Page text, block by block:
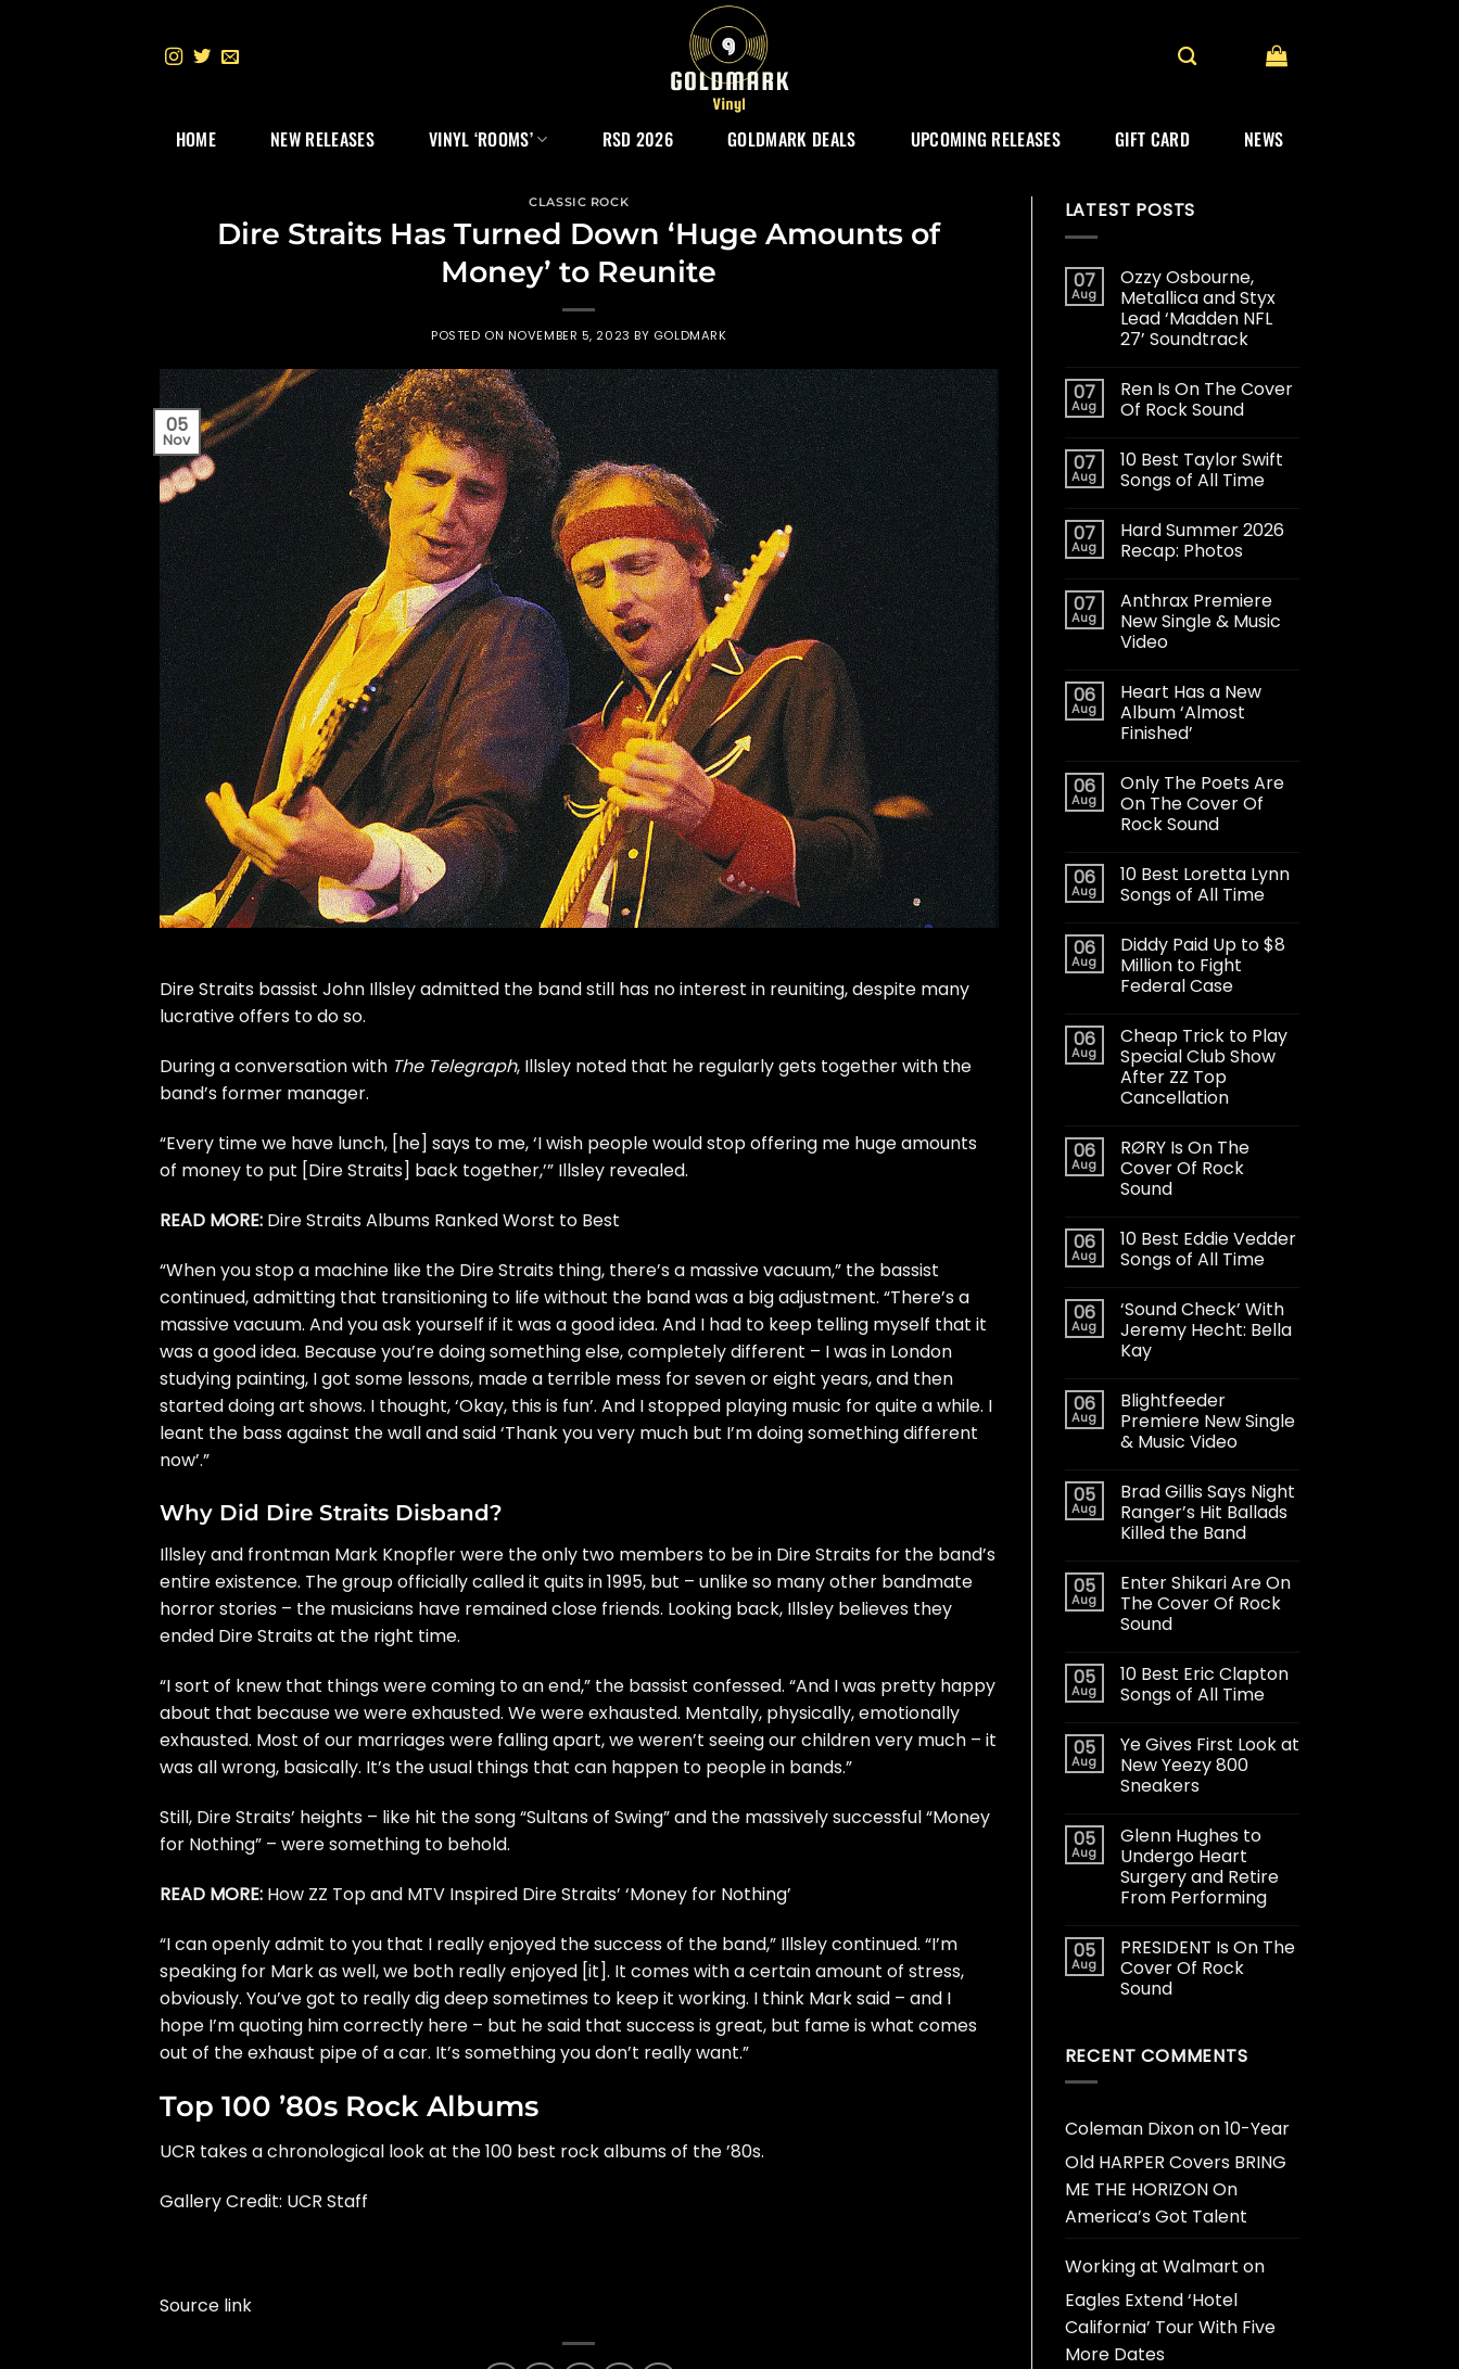
HOME NEW RELEASES VINYL ‘ROOMS’ RSD 2026 GOLDMARK DEALS UPCOMING RELEASES GIFT CARD NEWS
CLASSIC ROCK
Dire Straits Has Turned Down ‘Huge Amounts of
Money’ to Reunite
POSTED ON NOVEMBER 5, 2023 BY GOLDMARK
05
Nov
Dire Straits bassist John Illsley admitted the band still has no interest in reuniting, despite many
lucrative offers to do so.
During a conversation with The Telegraph, Illsley noted that he regularly gets together with the
band’s former manager.
“Every time we have lunch, [he] says to me, ‘I wish people would stop offering me huge amounts
of money to put [Dire Straits] back together,’” Illsley revealed.
READ MORE: Dire Straits Albums Ranked Worst to Best
“When you stop a machine like the Dire Straits thing, there’s a massive vacuum,” the bassist
continued, admitting that transitioning to life without the band was a big adjustment. “There’s a
massive vacuum. And you ask yourself if it was a good idea. And I had to keep telling myself that it
was a good idea. Because you’re doing something else, completely different – I was in London
studying painting, I got some lessons, made a terrible mess for seven or eight years, and then
started doing art shows. I thought, ‘Okay, this is fun’. And I stopped playing music for quite a while. I
leant the bass against the wall and said ‘Thank you very much but I’m doing something different
now’.”
Why Did Dire Straits Disband?
Illsley and frontman Mark Knopflerwere the only two members to be in Dire Straits for the band’s
entire existence. The group officially called it quits in 1995, but – unlike so many other bandmate
horror stories – the musicians have remained close friends. Looking back, Illsley believes they
ended Dire Straits at the right time.
“I sort of knew that things were coming to an end,” the bassist confessed. “And I was pretty happy
about that because we were exhausted. We were exhausted. Mentally, physically, emotionally
exhausted. Most of our marriages were falling apart, we weren’t seeing our children very much – it
was all wrong, basically. It’s the usual things that can happen to people in bands.”
Still, Dire Straits’ heights – like hit the song“Sultans of Swing”and the massively successful“Money
for Nothing” – were something to behold.
READ MORE: How ZZ Top and MTV Inspired Dire Straits’ ‘Money for Nothing’
“I can openly admit to you that I really enjoyed the success of the band,” Illsley continued. “I’m
speaking for Mark as well, we both really enjoyed [it]. It comes with a certain amount of stress,
obviously. You’ve got to really dig deep sometimes to keep it working. I think Mark said – and I
hope I’m quoting him correctly here – but he said that success is great, but fame is what comes
out of the exhaust pipe of a car. It’s something you don’t really want.”
Top 100 ’80s Rock Albums
UCR takes a chronological look at the 100 best rock albums of the ’80s.
Gallery Credit: UCR Staff
Source link
LATEST POSTS
07
Aug
Ozzy Osbourne,
Metallica and Styx
Lead ‘Madden NFL
27’ Soundtrack
07
Aug
Ren Is On The Cover
Of Rock Sound
07
Aug
10 Best Taylor Swift
Songs of All Time
07
Aug
Hard Summer 2026
Recap: Photos
07
Aug
Anthrax Premiere
New Single & Music
Video
06
Aug
Heart Has a New
Album ‘Almost
Finished’
06
Aug
Only The Poets Are
On The Cover Of
Rock Sound
06
Aug
10 Best Loretta Lynn
Songs of All Time
06
Aug
Diddy Paid Up to $8
Million to Fight
Federal Case
06
Aug
Cheap Trick to Play
Special Club Show
After ZZ Top
Cancellation
06
Aug
RØRY Is On The
Cover Of Rock
Sound
06
Aug
10 Best Eddie Vedder
Songs of All Time
06
Aug
‘Sound Check’ With
Jeremy Hecht: Bella
Kay
06
Aug
Blightfeeder
Premiere New Single
& Music Video
05
Aug
Brad Gillis Says Night
Ranger’s Hit Ballads
Killed the Band
05
Aug
Enter Shikari Are On
The Cover Of Rock
Sound
05
Aug
10 Best Eric Clapton
Songs of All Time
05
Aug
Ye Gives First Look at
New Yeezy 800
Sneakers
05
Aug
Glenn Hughes to
Undergo Heart
Surgery and Retire
From Performing
05
Aug
PRESIDENT Is On The
Cover Of Rock
Sound
RECENT COMMENTS
Coleman Dixonon10-Year
Old HARPER Covers BRING
ME THE HORIZON On
America’s Got Talent
Working at Walmart on
Eagles Extend ‘Hotel
California’ Tour With Five
More Dates